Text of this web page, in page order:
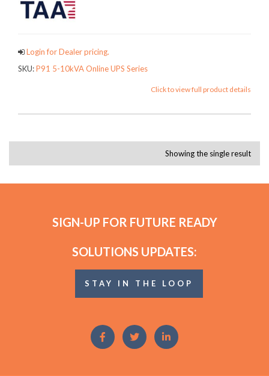
Login for Dealer pricing.
SKU:P91 5-10kVA Online UPS Series
Click to view full product details
Showing the single result
SIGN-UP FOR FUTURE READY
SOLUTIONS UPDATES:
STAY IN THE LOOP